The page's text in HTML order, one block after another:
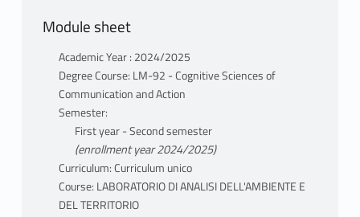
philosophy, art, political theory, sociology,
economics, political ecology, communication.
By january 2025 the general programme
will be published.
CORE DOCUMENTATION
A bibliographic selection accompanying the
lecture topics will be provided by January
2025
Module sheet
Academic Year : 2024/2025
Degree Course: LM-92 - Cognitive Sciences of
Communication and Action
Semester:
First year - Second semester
(enrollment year 2024/2025)
Curriculum: Curriculum unico
Course: LABORATORIO DI ANALISI DELL'AMBIENTE E
DEL TERRITORIO